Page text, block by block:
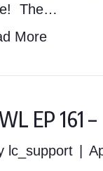
The…
More
EP 161
lc_support